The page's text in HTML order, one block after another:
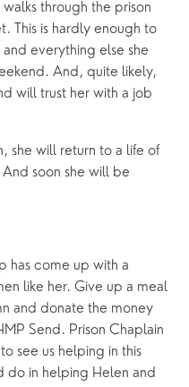
through the prison
This is hardly enough to
everything else she
And, quite likely,
will trust her with a job
she will return to a life of
soon she will be
has come up with a
like her. Give up a meal
and donate the money
Send. Prison Chaplain
see us helping in this
do in helping Helen and